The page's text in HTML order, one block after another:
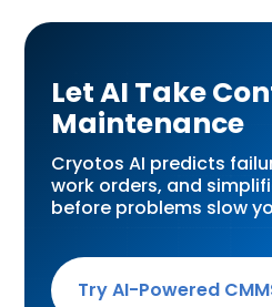
Let AI Take
Maintenance
Cryotos AI predicts
work orders, and
before problems slow
Try AI-Powered